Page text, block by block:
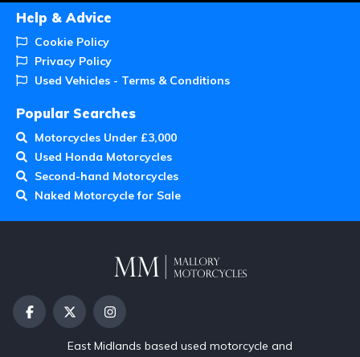
Help & Advice
Cookie Policy
Privacy Policy
Used Vehicles - Terms & Conditions
Popular Searches
Motorcycles Under £3,000
Used Honda Motorcycles
Second-hand Motorcycles
Naked Motorcycle for Sale
East Midlands based used motorcycle and